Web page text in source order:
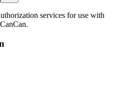
services for use with